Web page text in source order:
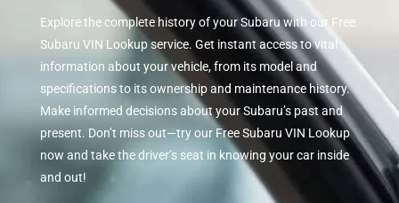
Explore the complete history of your Subaru with our Free
Subaru VIN Lookup service. Get instant access to vital
information about your vehicle, from its model and
specifications to its ownership and maintenance history.
Make informed decisions about your Subaru’s past and
present. Don’t miss out—try our Free Subaru VIN Lookup
now and take the driver’s seat in knowing your car inside
and out!